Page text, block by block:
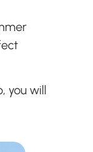
you will